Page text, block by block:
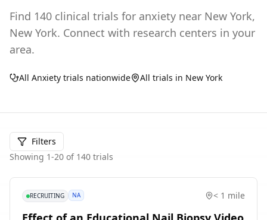
Find 140 clinical trials for anxiety near New York,
New York. Connect with research centers in your
area.
All Anxiety trials nationwide All trials in New York
Filters
Showing 1-20 of 140 trials
RECRUITING NA < 1 mile